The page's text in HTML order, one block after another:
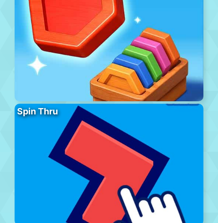
Spin Thru